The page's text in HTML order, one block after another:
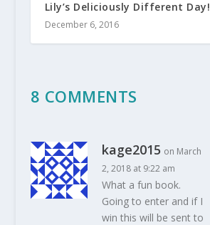
Lily’s Deliciously Different Day!
December 6, 2016
8 COMMENTS
kage2015 on March
2, 2018 at 9:22 am
What a fun book.
Going to enter and if I
win this will be sent to